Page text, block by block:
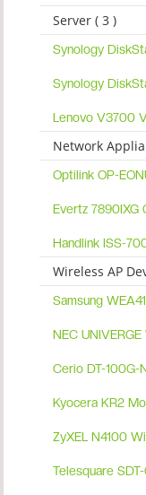
Server ( 3 )
Synology
Synology
Lenovo V3700
Network
Optilink OP-
Evertz 7890IXG
Handlink ISS-
Wireless AP
Samsung
NEC
Cerio DT-100G-
Kyocera KR2
ZyXEL N4100
Telesquare